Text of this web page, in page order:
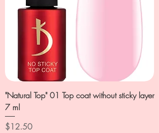
"Natural Top" 01 Top coat without sticky layer
7 ml
Price
$12.50